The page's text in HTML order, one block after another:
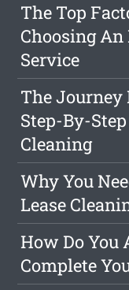
The Top
Choosing An
Service
The Journey
Step-By-
Cleaning
Why You
Lease
How Do You
Complete